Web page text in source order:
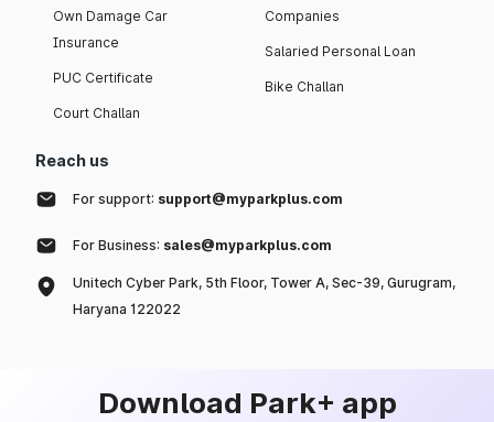
Own Damage Car
Insurance
PUC Certificate
Court Challan
Companies
Salaried Personal Loan
Bike Challan
Reach us
For support: support@myparkplus.com
For Business: sales@myparkplus.com
Unitech Cyber Park, 5th Floor, Tower A, Sec-39, Gurugram,
Haryana 122022
Download Park+ app